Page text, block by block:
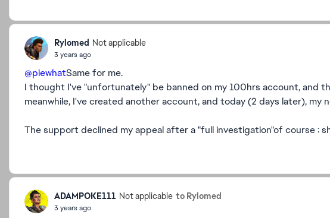
Rylomed Not applicable
3 years ago
@piewhatSame for me.
I thought I've "unfortunately" be banned on my 100hrs account, and
meanwhile, I've created another account, and today (2 days later), my
The support declined my appeal after a "full investigation"of course :
ADAMPOKE111 Not applicable to Rylomed
3 years ago